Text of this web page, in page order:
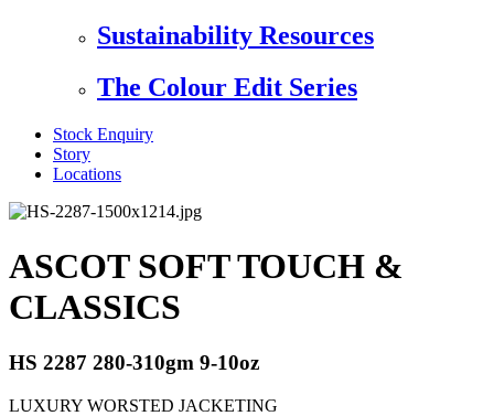
Sustainability Resources
The Colour Edit Series
Stock Enquiry
Story
Locations
ASCOT SOFT TOUCH &
CLASSICS
HS 2287 280-310gm 9-10oz
LUXURY WORSTED JACKETING